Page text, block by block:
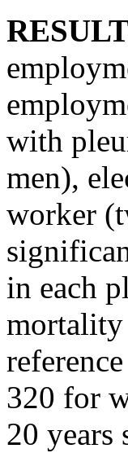
with
men),
worker
in each
320 for
20 years